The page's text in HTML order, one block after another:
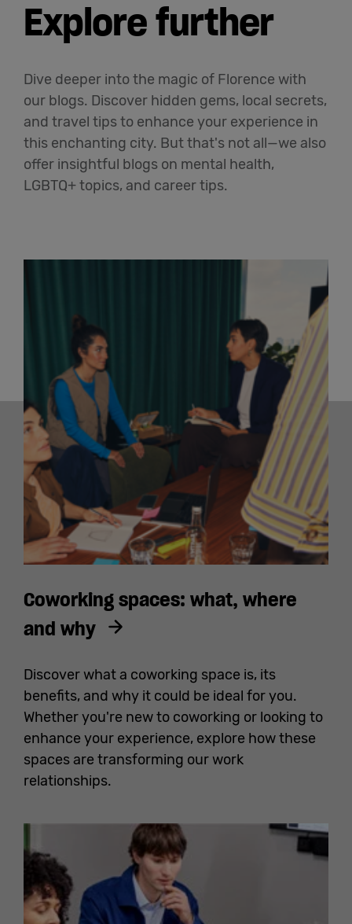
Explore further
Dive deeper into the magic of Florence with
our blogs. Discover hidden gems, local secrets,
and travel tips to enhance your experience in
this enchanting city. But that's not all—we also
offer insightful blogs on mental health,
LGBTQ+ topics, and career tips.
Coworking spaces: what, where
and why
Discover what a coworking space is, its
benefits, and why it could be ideal for you.
Whether you're new to coworking or looking to
enhance your experience, explore how these
spaces are transforming our work
relationships.